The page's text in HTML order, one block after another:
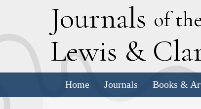
Journals of the
Lewis & C
Home Journals Books &